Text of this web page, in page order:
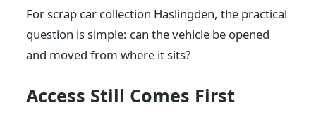
For scrap car collection Haslingden, the practical
question is simple: can the vehicle be opened
and moved from where it sits?
Access Still Comes First